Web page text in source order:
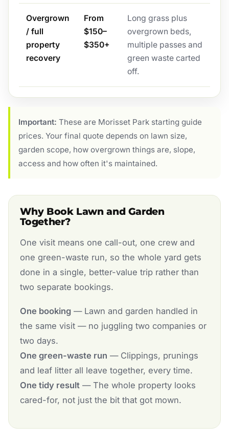
Overgrown
/ full
property
recovery
From
$150–
$350+
Long grass plus
overgrown beds,
multiple passes and
green waste carted
off.
Important: These are Morisset Park starting guide
prices. Your final quote depends on lawn size,
garden scope, how overgrown things are, slope,
access and how often it's maintained.
Why Book Lawn and Garden
Together?
One visit means one call-out, one crew and
one green-waste run, so the whole yard gets
done in a single, better-value trip rather than
two separate bookings.
One booking— Lawn and garden handled in
the same visit — no juggling two companies or
two days.
One green-waste run — Clippings, prunings
and leaf litter all leave together, every time.
One tidy result— The whole property looks
cared-for, not just the bit that got mown.